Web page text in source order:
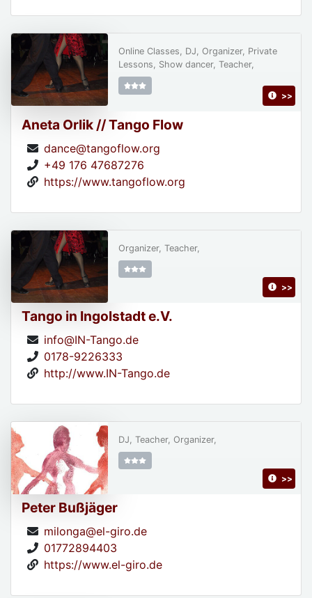
Aneta Orlik // Tango Flow
dance@tangoflow.org
+49 176 47687276
https://www.tangoflow.org
Online Classes, DJ, Organizer, Private
Lessons, Show dancer, Teacher,
>>
Tango in Ingolstadt e.V.
info@IN-Tango.de
0178-9226333
http://www.IN-Tango.de
Organizer, Teacher,
>>
Peter Bußjäger
milonga@el-giro.de
01772894403
https://www.el-giro.de
DJ, Teacher, Organizer,
>>